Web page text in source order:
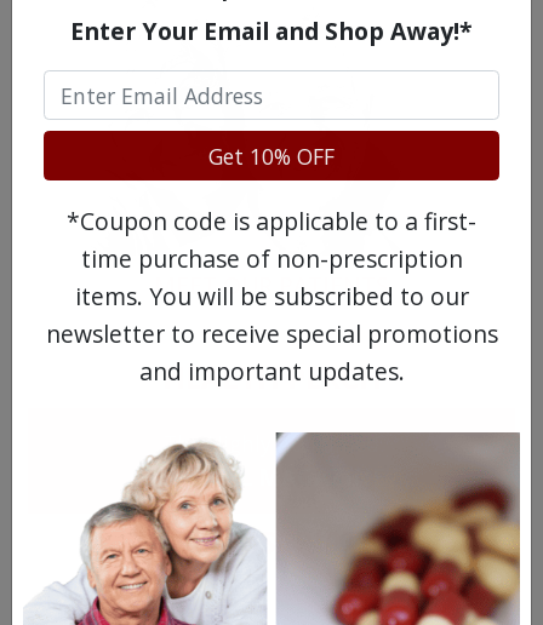
MEET OUR PATIENTS
HEALTH PERCH
The Highly Acclaimed
DIGITAL MAGAZINE
FREE SUBSCRIPTION
Enter Your Email and Shop Away!*
Get 10% OFF
*Coupon code is applicable to a first-
time purchase of non-prescription
items. You will be subscribed to our
newsletter to receive special promotions
and important updates.